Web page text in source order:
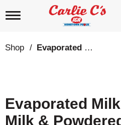
T
g
l
i
g
a
Shop / Evaporated Milk, Condensed Milk & Powdered Milk
Evaporated
Milk &